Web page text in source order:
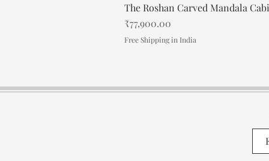
The Roshan Carved Mandala
Price
₹77,900.00
Free Shipping in India